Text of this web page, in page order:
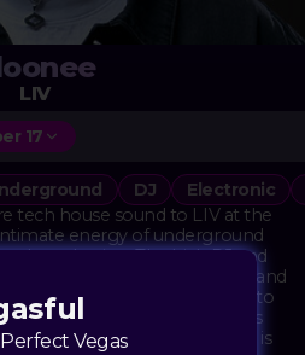
LIV
17
DJ
Electronic
tech house sound to LIV at the
energy of underground
production. The Irish DJ and
for those driving basslines and
dance floors moving deep into
beats with clever samples
right when the sound system is
Vegas